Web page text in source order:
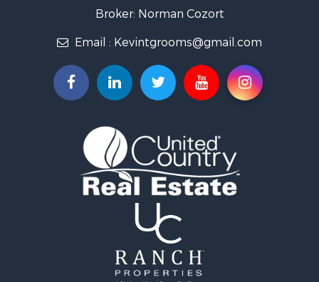
Retirement & Active Adult for Sale
Home in Town for Sale
Equine Property for Sale
Retirement & Active Adult for Sale
Fishing for Sale
Hunting for Sale
Recreational Property for Sale
Retirement & Active Adult for Sale
Riverfront Property for Sale
Retirement & Active Adult for Sale
Commercial Property for Sale
Investment & Income for Sale
Broker: Norman Cozort
Email : Kevintgrooms@gmail.com